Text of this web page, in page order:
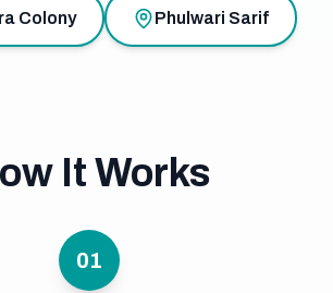
Colony Phulwari Sarif
It Works
01